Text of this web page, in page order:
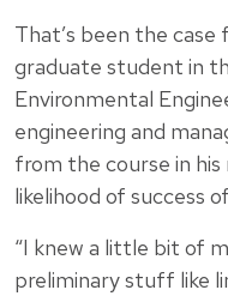
That’s been the case
graduate student in
Environmental
engineering and
from the course in
likelihood of success
“I knew a little bit of
preliminary stuff like